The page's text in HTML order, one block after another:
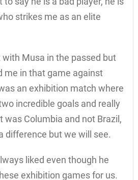
strikes me as an elite
Musa in the passed but
me in that game against
an exhibition match where
incredible goals and really
was Columbia and not Brazil,
difference but we will see.
liked even though he
exhibition games for us.